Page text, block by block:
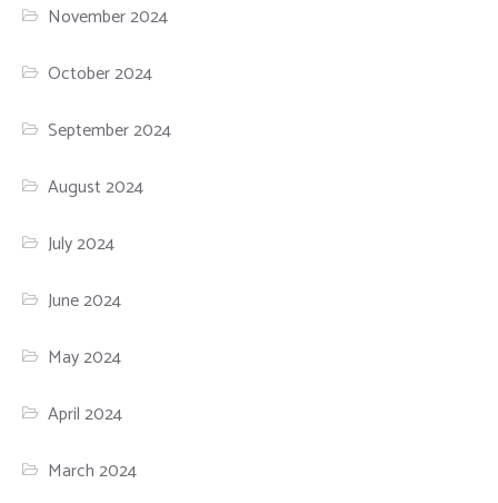
November 2024
October 2024
September 2024
August 2024
July 2024
June 2024
May 2024
April 2024
March 2024